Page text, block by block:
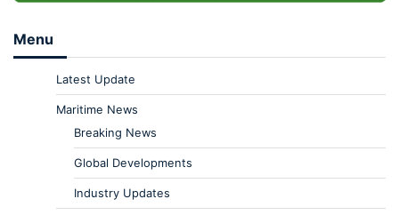
Menu
Latest Update
Maritime News
Breaking News
Global Developments
Industry Updates